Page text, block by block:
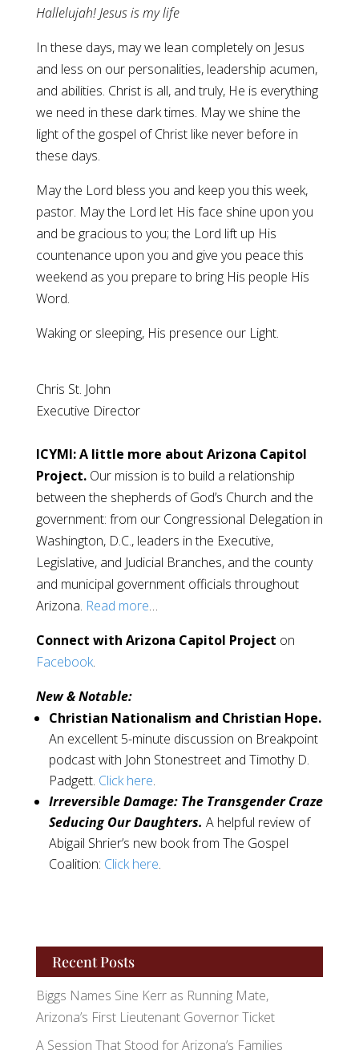
Hallelujah! Jesus is my life
In these days, may we lean completely on Jesus
and less on our personalities, leadership acumen,
and abilities. Christ is all, and truly, He is everything
we need in these dark times. May we shine the
light of the gospel of Christ like never before in
these days.
May the Lord bless you and keep you this week,
pastor. May the Lord let His face shine upon you
and be gracious to you; the Lord lift up His
countenance upon you and give you peace this
weekend as you prepare to bring His people His
Word.
Waking or sleeping, His presence our Light.
Chris St. John
Executive Director
ICYMI: A little more about Arizona Capitol
Project.Our mission is to build a relationship
between the shepherds of God’s Church and the
government: from our Congressional Delegation in
Washington, D.C., leaders in the Executive,
Legislative, and Judicial Branches, and the county
and municipal government officials throughout
Arizona. Read more…
Connect with Arizona Capitol Project on
Facebook.
New & Notable:
Christian Nationalism and Christian Hope.
An excellent 5-minute discussion on Breakpoint
podcast with John Stonestreet and Timothy D.
Padgett. Click here.
Irreversible Damage: The Transgender Craze
Seducing Our Daughters. A helpful review of
Abigail Shrier’s new book from The Gospel
Coalition: Click here.
Recent Posts
Biggs Names Sine Kerr as Running Mate,
Arizona’s First Lieutenant Governor Ticket
A Session That Stood for Arizona’s Families